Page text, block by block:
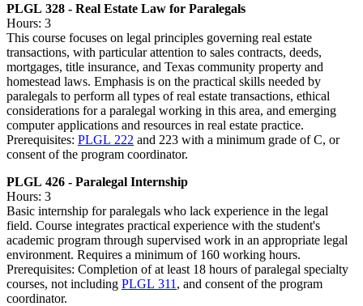
PLGL 328 - Real Estate Law for Paralegals
Hours: 3
This course focuses on legal principles governing real estate
transactions, with particular attention to sales contracts, deeds,
mortgages, title insurance, and Texas community property and
homestead laws. Emphasis is on the practical skills needed by
paralegals to perform all types of real estate transactions, ethical
considerations for a paralegal working in this area, and emerging
computer applications and resources in real estate practice.
Prerequisites: PLGL 222 and 223 with a minimum grade of C, or
consent of the program coordinator.
PLGL 426 - Paralegal Internship
Hours: 3
Basic internship for paralegals who lack experience in the legal
field. Course integrates practical experience with the student's
academic program through supervised work in an appropriate legal
environment. Requires a minimum of 160 working hours.
Prerequisites: Completion of at least 18 hours of paralegal specialty
courses, not including PLGL 311 , and consent of the program
coordinator.